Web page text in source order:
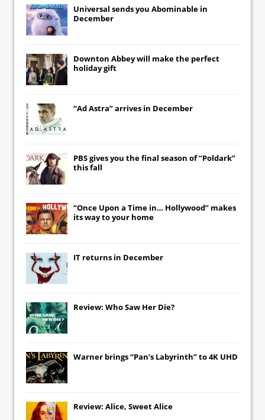
Universal sends you Abominable in
December
Downton Abbeywill make the perfect
holiday gift
“Ad Astra” arrives in December
PBS gives you the final season of “Poldark”
this fall
“Once Upon a Time in… Hollywood” makes
its way to your home
IT returns in December
Review: Who Saw Her Die?
Warner brings “Pan’s Labyrinth” to 4K UHD
Review: Alice, Sweet Alice